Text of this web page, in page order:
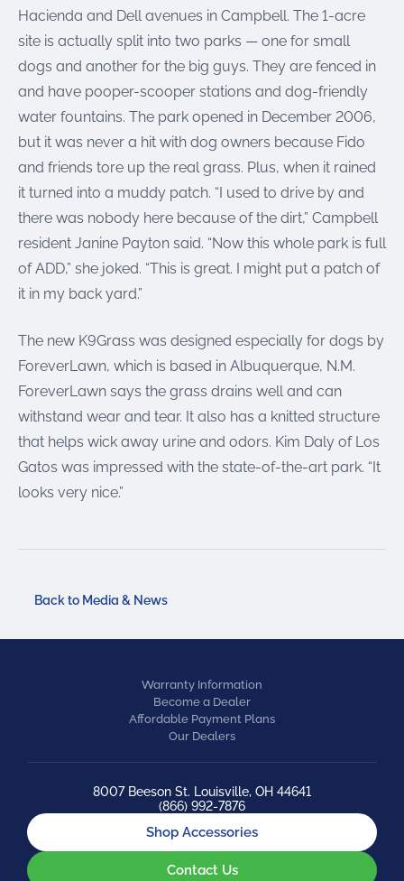
Hacienda and Dell avenues in Campbell. The 1-acre
site is actually split into two parks — one for small
dogs and another for the big guys. They are fenced in
and have pooper-scooper stations and dog-friendly
water fountains. The park opened in December 2006,
but it was never a hit with dog owners because Fido
and friends tore up the real grass. Plus, when it rained
it turned into a muddy patch. “I used to drive by and
there was nobody here because of the dirt,” Campbell
resident Janine Payton said. “Now this whole park is full
of ADD,” she joked. “This is great. I might put a patch of
it in my back yard.”
The new K9Grass was designed especially for dogs by
ForeverLawn, which is based in Albuquerque, N.M.
ForeverLawn says the grass drains well and can
withstand wear and tear. It also has a knitted structure
that helps wick away urine and odors. Kim Daly of Los
Gatos was impressed with the state-of-the-art park. “It
looks very nice.”
Back to Media & News
Warranty Information
Become a Dealer
Affordable Payment Plans
Our Dealers
8007 Beeson St. Louisville, OH 44641
(866) 992-7876
Shop Accessories
Contact Us